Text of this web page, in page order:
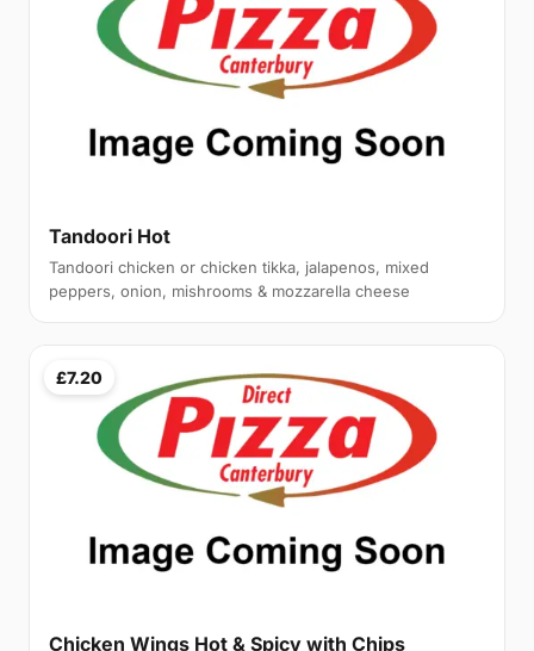
Tandoori Hot
Tandoori chicken or chicken tikka, jalapenos, mixed
peppers, onion, mishrooms & mozzarella cheese
£7.20
Chicken Wings Hot & Spicy with Chips